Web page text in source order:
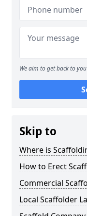
We aim to get back to
Skip to
Where is
How to Erect
Commercial
Local Scaffolder